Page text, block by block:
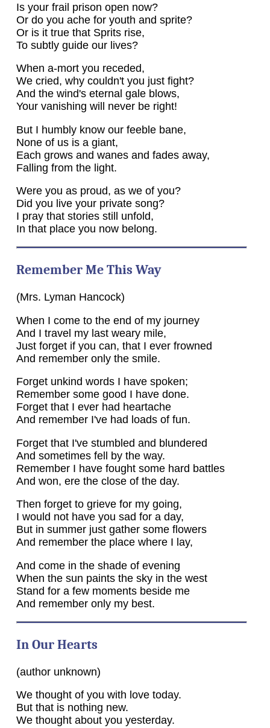
Is your frail prison open now?
Or do you ache for youth and sprite?
Or is it true that Sprits rise,
To subtly guide our lives?
When a-mort you receded,
We cried, why couldn't you just fight?
And the wind's eternal gale blows,
Your vanishing will never be right!
But I humbly know our feeble bane,
None of us is a giant,
Each grows and wanes and fades away,
Falling from the light.
Were you as proud, as we of you?
Did you live your private song?
I pray that stories still unfold,
In that place you now belong.
Remember Me This Way
(Mrs. Lyman Hancock)
When I come to the end of my journey
And I travel my last weary mile,
Just forget if you can, that I ever frowned
And remember only the smile.
Forget unkind words I have spoken;
Remember some good I have done.
Forget that I ever had heartache
And remember I've had loads of fun.
Forget that I've stumbled and blundered
And sometimes fell by the way.
Remember I have fought some hard battles
And won, ere the close of the day.
Then forget to grieve for my going,
I would not have you sad for a day,
But in summer just gather some flowers
And remember the place where I lay,
And come in the shade of evening
When the sun paints the sky in the west
Stand for a few moments beside me
And remember only my best.
In Our Hearts
(author unknown)
We thought of you with love today.
But that is nothing new.
We thought about you yesterday.